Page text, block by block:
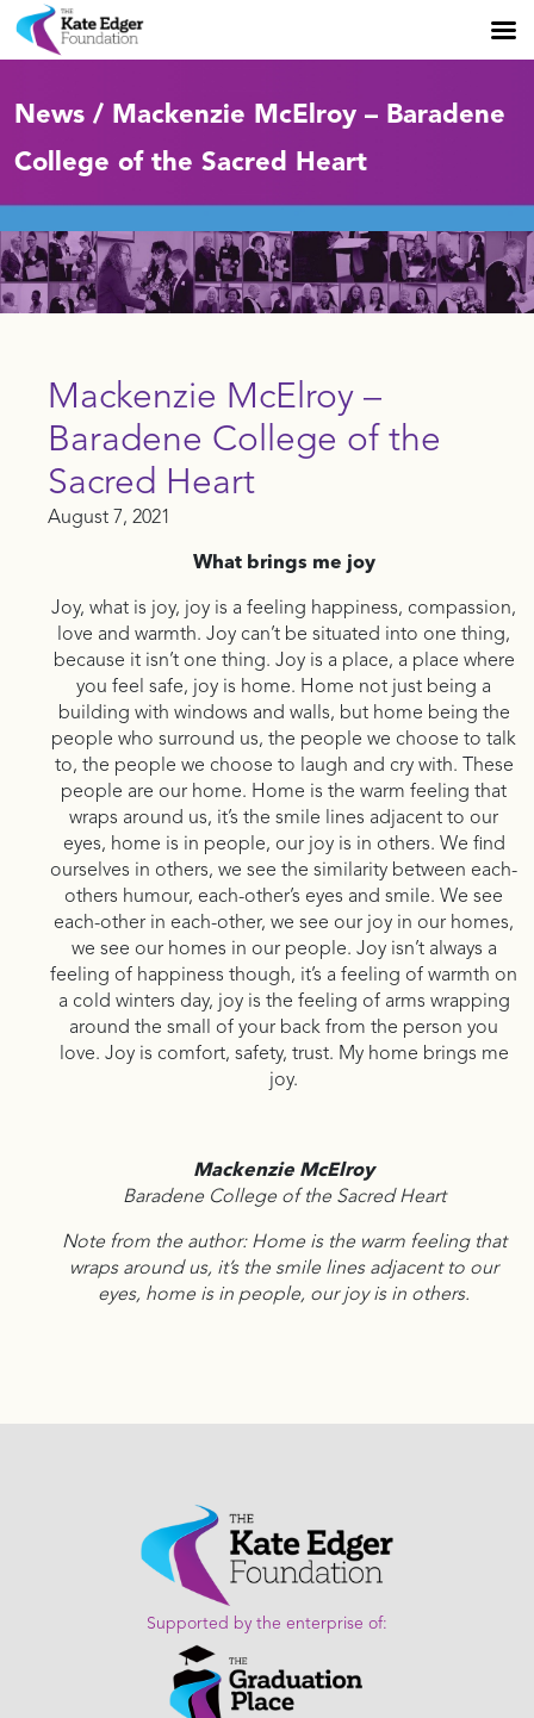
News / Mackenzie McElroy – Baradene
College of the Sacred Heart
Mackenzie McElroy –
Baradene College of the
Sacred Heart
August 7, 2021
What brings me joy
Joy, what is joy, joy is a feeling happiness, compassion,
love and warmth. Joy can’t be situated into one thing,
because it isn’t one thing. Joy is a place, a place where
you feel safe, joy is home. Home not just being a
building with windows and walls, but home being the
people who surround us, the people we choose to talk
to, the people we choose to laugh and cry with. These
people are our home. Home is the warm feeling that
wraps around us, it’s the smile lines adjacent to our
eyes, home is in people, our joy is in others. We find
ourselves in others, we see the similarity between each-
others humour, each-other’s eyes and smile. We see
each-other in each-other, we see our joy in our homes,
we see our homes in our people. Joy isn’t always a
feeling of happiness though, it’s a feeling of warmth on
a cold winters day, joy is the feeling of arms wrapping
around the small of your back from the person you
love. Joy is comfort, safety, trust. My home brings me
joy.
Mackenzie McElroy
Baradene College of the Sacred Heart
Note from the author: Home is the warm feeling that
wraps around us, it’s the smile lines adjacent to our
eyes, home is in people, our joy is in others.
Supported by the enterprise of: